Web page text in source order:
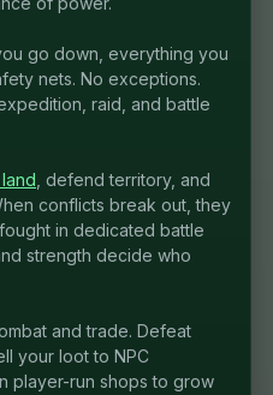
go down, everything you
nets. No exceptions.
raid, and battle
, defend territory, and
conflicts break out, they
in dedicated battle
strength decide who
and trade. Defeat
your loot to NPC
player-run shops to grow